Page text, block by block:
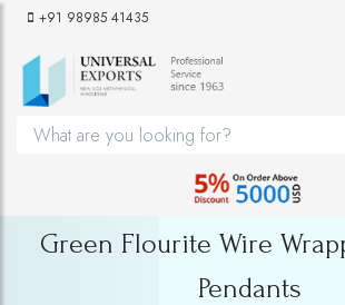
+91 98985 41435
Green Flourite Wire
Pendants